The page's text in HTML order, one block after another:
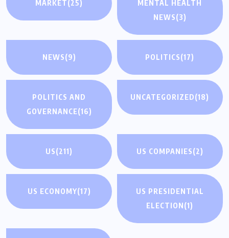
MARKET(25)
MENTAL HEALTH
NEWS(3)
NEWS(9) POLITICS(17)
POLITICS AND
GOVERNANCE(16)
UNCATEGORIZED(18)
US(211) US COMPANIES(2)
US ECONOMY(17)
US PRESIDENTIAL
ELECTION(1)